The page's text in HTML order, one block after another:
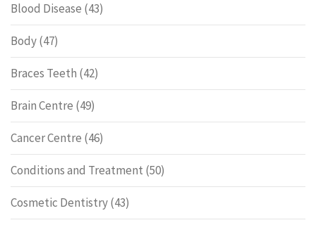
Blood Disease (43)
Body(47)
Braces Teeth (42)
Brain Centre (49)
Cancer Centre (46)
Conditions and Treatment (50)
Cosmetic Dentistry(43)